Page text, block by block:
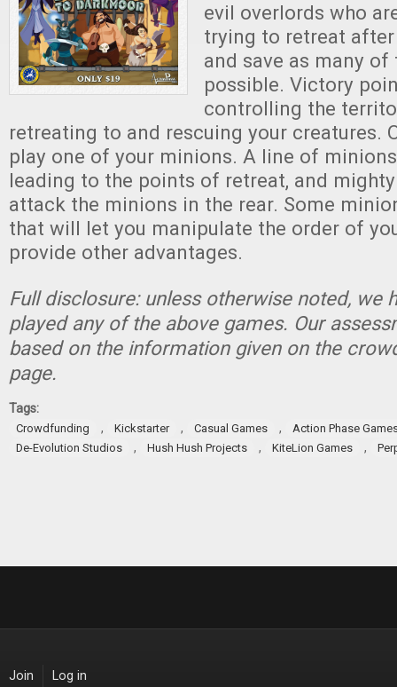
evil overlords who
trying to retreat
and save as many
possible. Victory
controlling the
retreating to and rescuing your creatures.
play one of your minions. A line of
leading to the points of retreat, and
attack the minions in the rear. Some
that will let you manipulate the order of
provide other advantages.
Full disclosure: unless otherwise noted, we
played any of the above games. Our
based on the information given on the
page.
Tags:
Crowdfunding , Kickstarter , Casual Games ,
Action Phase
De-Evolution Studios
, Hush Hush Projects , KiteLion Games ,
Join Log in